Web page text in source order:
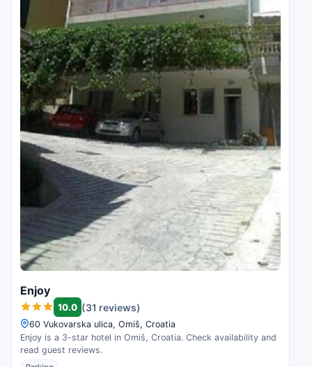
Enjoy
10.0 (31 reviews)
60 Vukovarska ulica, Omiš, Croatia
Enjoy is a 3-star hotel in Omiš, Croatia. Check availability and
read guest reviews.